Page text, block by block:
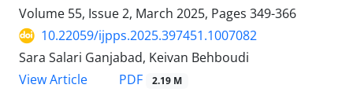
Volume 55, Issue 2, March 2025, Pages 349-366
10.22059/ijpps.2025.397451.1007082
Sara Salari Ganjabad, Keivan Behboudi
View Article
PDF 2.19 M